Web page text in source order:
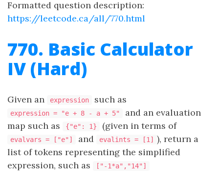
Formatted question description:
https://leetcode.ca/all/770.html
770. Basic Calculator
IV (Hard)
Given an expression such as
expression = "e + 8 - a + 5"
and an evaluation
map such as
{"e": 1} (given in terms of
evalvars = ["e"] and evalints = [1]
), return a
list of tokens representing the simplified
expression, such as
["-1*a","14"]